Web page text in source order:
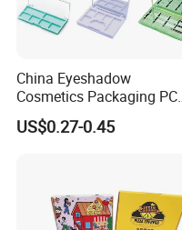
China Eyeshadow
Cosmetics Packaging PC
Compact 4 6 8 10 12 15 24
Color Well Grid Pan Empty
US$0.27-0.45